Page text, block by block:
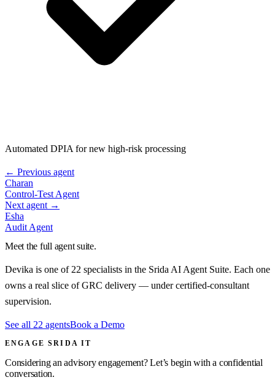
Automated DPIA for new high-risk processing
← Previous agent
Charan
Control-Test Agent
Next agent →
Esha
Audit Agent
Meet the full agent suite.
Devika is one of 22 specialists in the Srida AI Agent Suite. Each one
owns a real slice of GRC delivery — under certified-consultant
supervision.
See all 22 agentsBook a Demo
ENGAGE SRIDA IT
Considering an advisory engagement? Let’s begin with a confidential
conversation.